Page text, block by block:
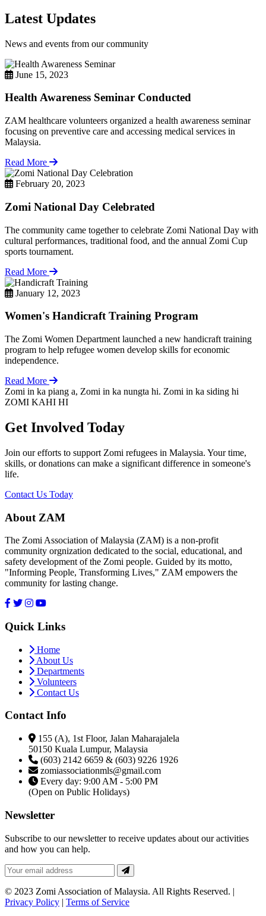
Latest Updates
News and events from our community
June 15, 2023
Health Awareness Seminar Conducted
ZAM healthcare volunteers organized a health awareness seminar
focusing on preventive care and accessing medical services in
Malaysia.
Read More
February 20, 2023
Zomi National Day Celebrated
The community came together to celebrate Zomi National Day with
cultural performances, traditional food, and the annual Zomi Cup
sports tournament.
Read More
January 12, 2023
Women's Handicraft Training Program
The Zomi Women Department launched a new handicraft training
program to help refugee women develop skills for economic
independence.
Read More
Zomi in ka piang a, Zomi in ka nungta hi. Zomi in ka siding hi
ZOMI KAHI HI
Get Involved Today
Join our efforts to support Zomi refugees in Malaysia. Your time,
skills, or donations can make a significant difference in someone's
life.
Contact Us Today
About ZAM
The Zomi Association of Malaysia (ZAM) is a non-profit
community orgnization dedicated to the social, educational, and
safety development of the Zomi people. Guided by its motto,
"Informing People, Transforming Lives," ZAM empowers the
community for lasting change.
Quick Links
Home
About Us
Departments
Volunteers
Contact Us
Contact Info
155 (A), 1st Floor, Jalan Maharajalela
50150 Kuala Lumpur, Malaysia
(603) 2142 6659 & (603) 9226 1926
zomiassociationmls@gmail.com
Every day: 9:00 AM - 5:00 PM
(Open on Public Holidays)
Newsletter
Subscribe to our newsletter to receive updates about our activities
and how you can help.
© 2023 Zomi Association of Malaysia. All Rights Reserved. |
Privacy Policy | Terms of Service